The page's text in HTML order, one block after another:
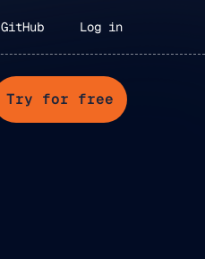
GitHub Log in
Try for free